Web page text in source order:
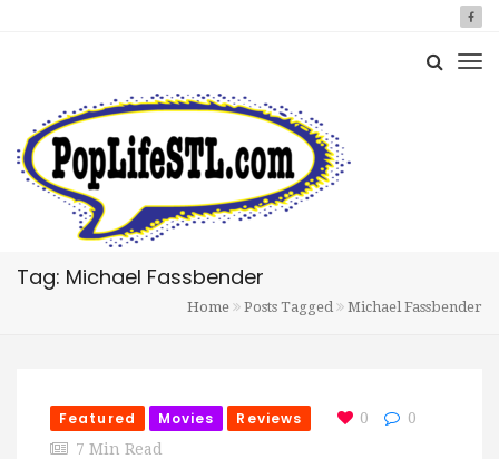
Tag: Michael Fassbender
Home Posts Tagged Michael Fassbender
Featured Movies Reviews 0
0
7 Min Read